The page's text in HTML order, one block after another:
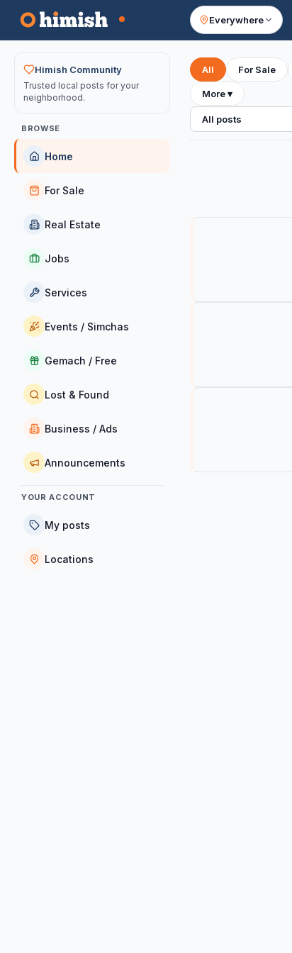
Everywhere
Your feed
Himish Community
Trusted local posts for your
neighborhood.
BROWSE
Home
For Sale
Real Estate
Jobs
Services
Events / Simchas
Gemach / Free
Lost & Found
Business / Ads
Announcements
YOUR ACCOUNT
My posts
Locations
All For Sale
More▾
All posts